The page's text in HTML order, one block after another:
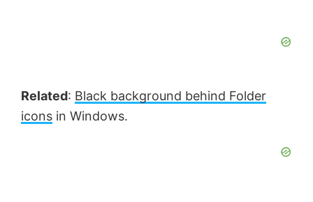
Related: Black background behind Folder
icons in Windows.